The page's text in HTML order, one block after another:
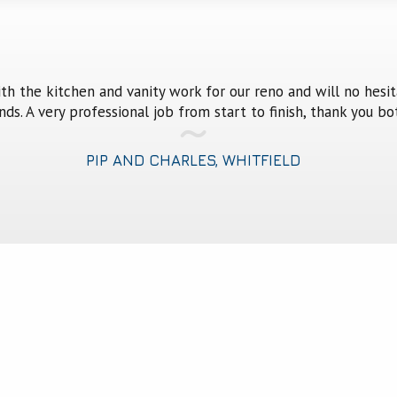
job in our kitchen. We are 100% happy with the
your staff and of course the two of you.
ANDREA AND BRUCE EVANS, BRINSMEAD